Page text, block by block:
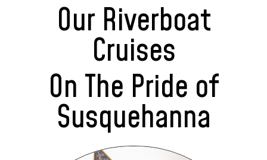
Our Riverboat
Cruises
On The Pride of
Susquehanna